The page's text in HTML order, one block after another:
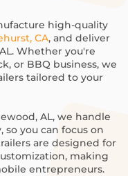
high-quality
CA, and deliver
Whether you're
or BBQ business, we
tailored to your
AL, we handle
so you can focus on
are designed for
making
entrepreneurs.